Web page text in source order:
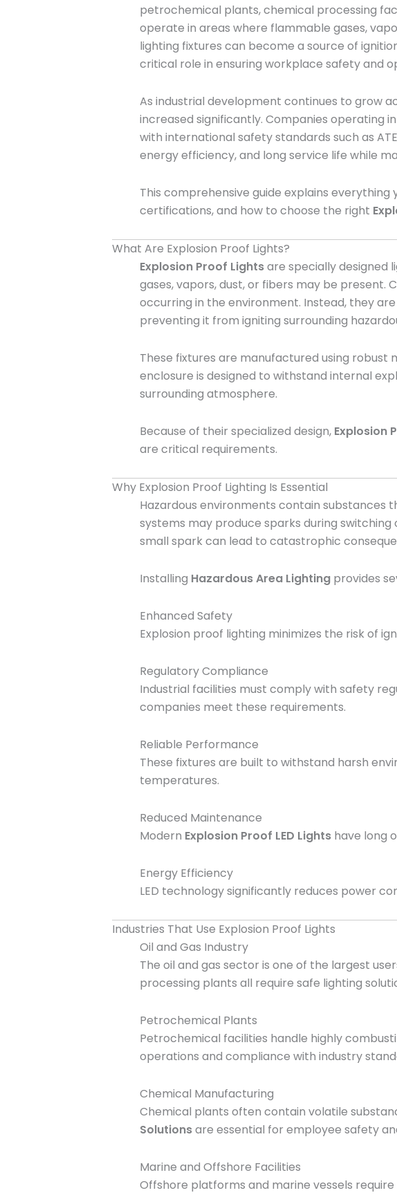
petrochemical plants, chemical processing
operate in areas where flammable gases,
lighting fixtures can become a source of
critical role in ensuring workplace safety and
As industrial development continues to grow
increased significantly. Companies operating
with international safety standards such as
energy efficiency, and long service life while
This comprehensive guide explains
certifications, and how to choose the right
What Are Explosion Proof Lights?
Explosion Proof Lightsare specially designed
gases, vapors, dust, or fibers may be
occurring in the environment. Instead, they
preventing it from igniting surrounding
These fixtures are manufactured using robust
enclosure is designed to withstand internal
surrounding atmosphere.
Because of their specialized design, Explosion
are critical requirements.
Why Explosion Proof Lighting Is Essential
Hazardous environments contain substances
systems may produce sparks during
small spark can lead to catastrophic
Installing Hazardous Area Lighting provides
Enhanced Safety
Explosion proof lighting minimizes the risk of
Regulatory Compliance
Industrial facilities must comply with safety
companies meet these requirements.
Reliable Performance
These fixtures are built to withstand harsh
temperatures.
Reduced Maintenance
Modern Explosion Proof LED Lights have long
Energy Efficiency
LED technology significantly reduces power
Industries That Use Explosion Proof Lights
Oil and Gas Industry
The oil and gas sector is one of the largest
processing plants all require safe lighting
Petrochemical Plants
Petrochemical facilities handle highly
operations and compliance with industry
Chemical Manufacturing
Chemical plants often contain volatile
Solutionsare essential for employee safety
Marine and Offshore Facilities
Offshore platforms and marine vessels